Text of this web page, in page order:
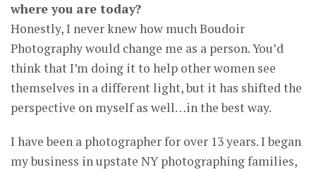
where you are today?
Honestly, I never knew how much Boudoir
Photography would change me as a person. You’d
think that I’m doing it to help other women see
themselves in a different light, but it has shifted the
perspective on myself as well…in the best way.
I have been a photographer for over 13 years. I began
my business in upstate NY photographing families,